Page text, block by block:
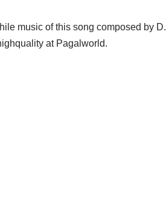
music of this song composed by D.
at Pagalworld.